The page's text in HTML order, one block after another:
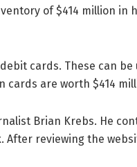
of $414 million in
cards. These can be
cards are worth $414
Brian Krebs. He
reviewing the